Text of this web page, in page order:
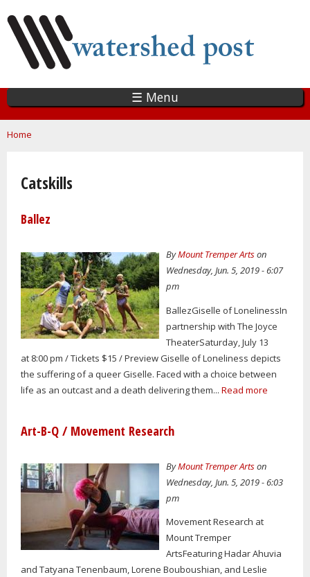
main
content
☰ Menu
You are here
Home
Catskills
Ballez
ByMount Tremper Artson
Wednesday, Jun. 5, 2019 - 6:07
pm
BallezGiselle of LonelinessIn
partnership with The Joyce
TheaterSaturday, July 13
at 8:00 pm / Tickets $15 / Preview Giselle of Loneliness depicts
the suffering of a queer Giselle. Faced with a choice between
life as an outcast and a death delivering them... Read more
Art-B-Q / Movement Research
ByMount Tremper Artson
Wednesday, Jun. 5, 2019 - 6:03
pm
Movement Research at
Mount Tremper
ArtsFeaturing Hadar Ahuvia
and Tatyana Tenenbaum, Lorene Bouboushian, and Leslie